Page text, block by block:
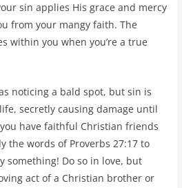
sin applies His grace and mercy
from your mangy faith. The
within you when you’re a true
noticing a bald spot, but sin is
secretly causing damage until
have faithful Christian friends
the words of Proverbs 27:17 to
something! Do so in love, but
act of a Christian brother or